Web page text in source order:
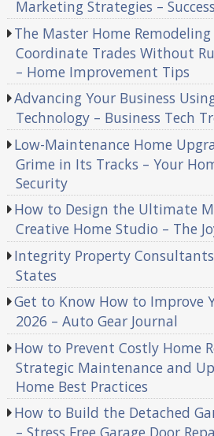
Marketing Strategies –
The Master Home
Coordinate Trades Without
– Home Improvement Tips
Advancing Your Business
Technology – Business Tech
Low-Maintenance Home
Grime in Its Tracks – Your
Security
How to Design the Ultimate
Creative Home Studio – The
Integrity Property
States
Get to Know How to Improve
2026 – Auto Gear Journal
How to Prevent Costly Home
Strategic Maintenance and
Home Best Practices
How to Build the Detached